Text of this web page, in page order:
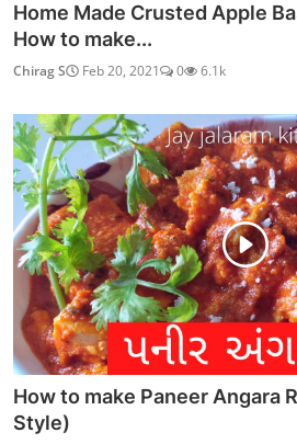
Home Made Crusted Apple
How to make...
Chirag S Feb 20, 2021 0 6.1k
How to make Paneer Angara
Style)